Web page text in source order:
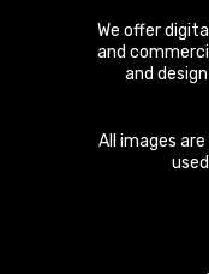
We offer
and
and
All images